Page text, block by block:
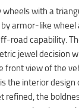
with a
armor-like wheel
road capability.
jewel decision
front view of the
the interior design
refined, the